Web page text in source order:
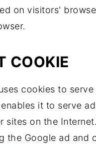
on visitors'
COOKIE
cookies to
it to serve
sites on the
the Google ad and